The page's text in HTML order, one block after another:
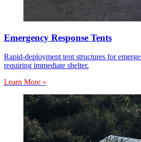
Emergency Response Tents
Rapid-deployment tent structures for
requiring immediate shelter.
Learn More »